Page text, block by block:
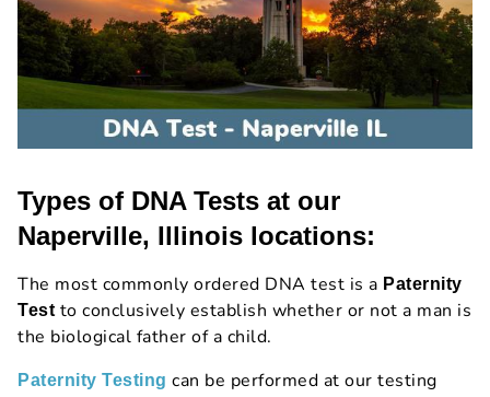
Types of DNA Tests at our
Naperville, Illinois locations:
The most commonly ordered DNA test is a Paternity
Testto conclusively establish whether or not a man is
the biological father of a child.
Paternity Testing can be performed at our testing